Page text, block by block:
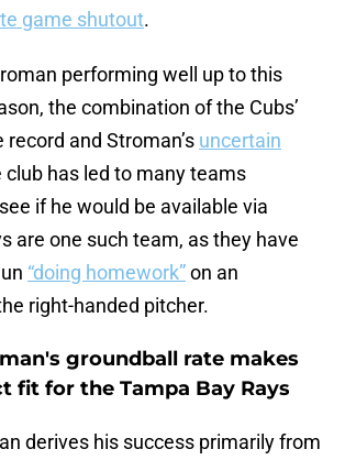
game shutout.
performing well up to this
the combination of the Cubs’
and Stroman’s uncertain
club has led to many teams
if he would be available via
are one such team, as they have
“doing homework”on an
right-handed pitcher.
groundball rate makes
fit for the Tampa Bay Rays
derives his success primarily from